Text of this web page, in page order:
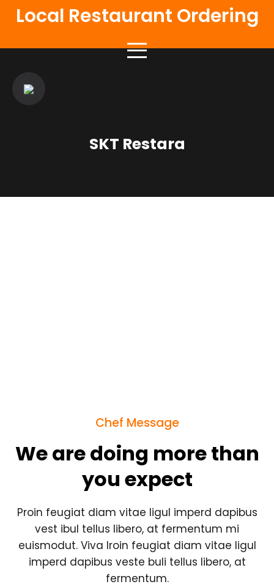
Local Restaurant Ordering
SKT Restara
Chef Message
We are doing more than
you expect
Proin feugiat diam vitae ligul imperd dapibus
vest ibul tellus libero, at fermentum mi
euismodut. Viva lroin feugiat diam vitae ligul
imperd dapibus veste buli tellus libero, at
fermentum.